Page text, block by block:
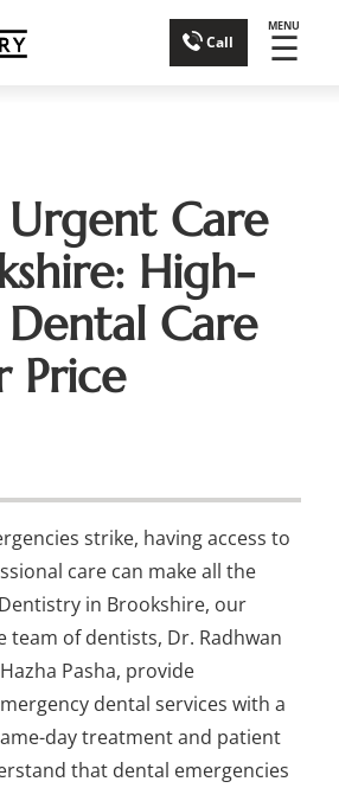
Call
MENU
☰
Care
High-
Care
Price
strike, having access to
care can make all the
in Brookshire, our
team of dentists, Dr. Radhwan
Pasha, provide
dental services with a
day treatment and patient
that dental emergencies